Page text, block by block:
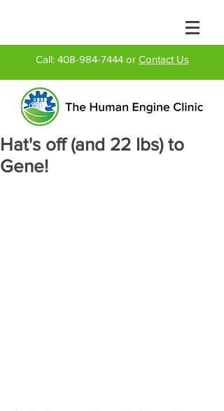
Call: 408-984-7444or Contact Us
Hat's off (and 22 lbs) to
Gene!